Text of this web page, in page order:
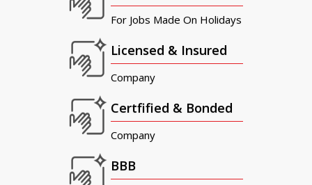
For Jobs Made On Holidays
Licensed & Insured
Company
Certfified & Bonded
Company
BBB